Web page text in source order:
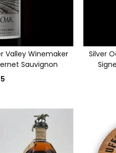
Valley Winemaker
Sauvignon
Silver